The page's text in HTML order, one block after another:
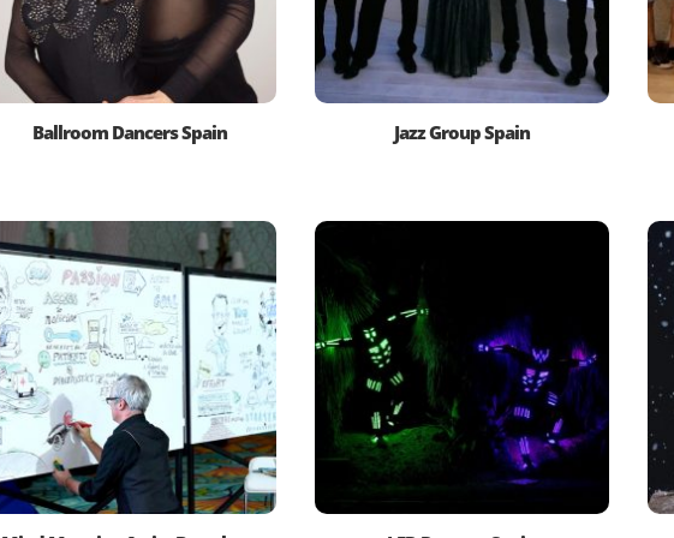
Ballroom Dancers Spain Jazz Group Spain